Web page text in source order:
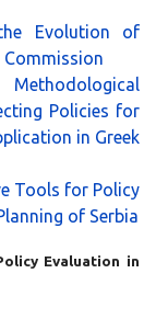
Evolution of
Commission
Policies for
in Greek
Tools for Policy
of Serbia
Evaluation in